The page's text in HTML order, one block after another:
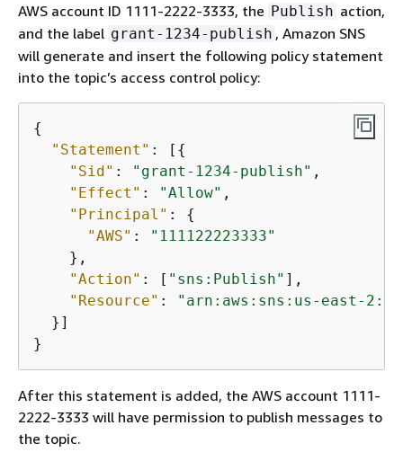
AWS account ID 1111-2222-3333, the Publish action,
and the label grant-1234-publish , Amazon SNS
will generate and insert the following policy statement
into the topic’s access control policy:
{
"Statement" : [ {
"Sid" : "grant-1234-publish" ,
"Effect" : "Allow" ,
"Principal" : {
"AWS" :
"111122223333"
    },
"Action" : [ "sns:Publish" ],
"Resource" :
"arn:aws:sns:us-east-
  }]
}
After this statement is added, the AWS account 1111-
2222-3333 will have permission to publish messages to
the topic.